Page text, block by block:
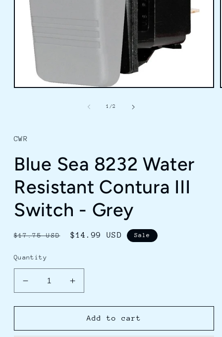
1 /of
2
CWR
Blue Sea 8232 Water
Resistant Contura III
Switch - Grey
Regular
$17.75 USD
Sale
$14.99 USD Sale
Quantity
Decrease
quantity
for
Sea
Increase
quantity
for
Blue
Sea
Add to cart